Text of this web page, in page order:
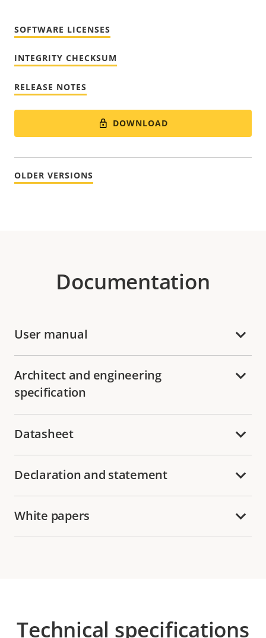
SOFTWARE LICENSES
INTEGRITY CHECKSUM
RELEASE NOTES
DOWNLOAD
OLDER VERSIONS
Documentation
User manual
Architect and engineering
specification
Datasheet
Declaration and statement
White papers
Technical specifications